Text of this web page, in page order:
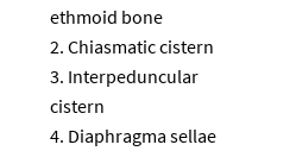
ethmoid bone
Chiasmatic cistern
Interpeduncular
cistern
Diaphragma sellae